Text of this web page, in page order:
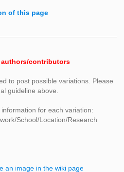
of this page
contributors
to post possible variations. Please
guideline above.
for each variation:
School/Location/Research
an image in the wiki page